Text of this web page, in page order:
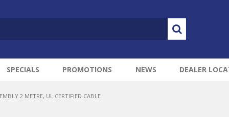
SPECIALS PROMOTIONS NEWS DEALER
2 METRE, UL CERTIFIED CABLE